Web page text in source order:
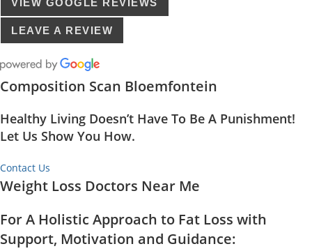
VIEW GOOGLE REVIEWS
LEAVE A REVIEW
Composition Scan Bloemfontein
Healthy Living Doesn’t Have To Be A Punishment!
Let Us Show You How.
Contact Us
Weight Loss Doctors Near Me
For A Holistic Approach to Fat Loss with
Support, Motivation and Guidance: